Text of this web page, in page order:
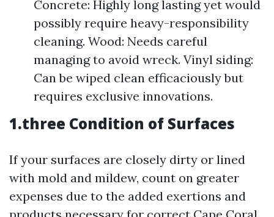
Concrete: Highly long lasting yet would
possibly require heavy-responsibility
cleaning. Wood: Needs careful
managing to avoid wreck. Vinyl siding:
Can be wiped clean efficaciously but
requires exclusive innovations.
1.three Condition of Surfaces
If your surfaces are closely dirty or lined
with mold and mildew, count on greater
expenses due to the added exertions and